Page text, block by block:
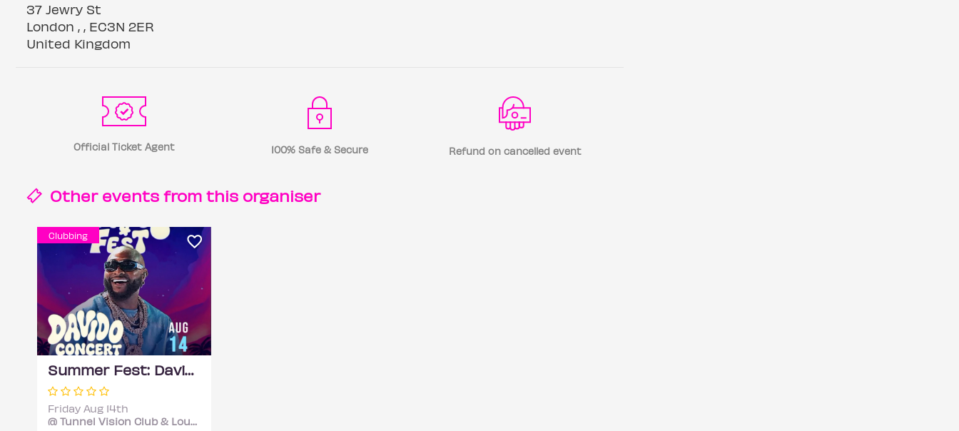
37 Jewry St
London , , EC3N 2ER
United Kingdom
Official Ticket Agent 100% Safe & Secure Refund on cancelled event
Other events from this organiser
Clubbing
Summer Fest: Davido Concert Official Afterparty
Friday Aug 14th
@ Tunnel Vision Club & Lounge